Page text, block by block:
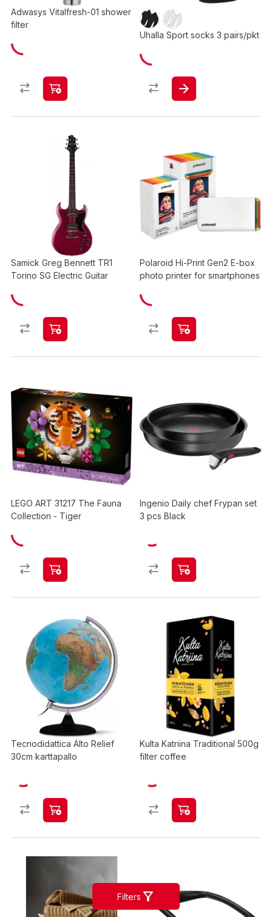
Filters
Adwasys Vitalfresh-01 shower
filter
Uhalla Sport socks 3 pairs/pkt
Samick Greg Bennett TR1
Torino SG Electric Guitar
Polaroid Hi-Print Gen2 E-box
photo printer for smartphones
LEGO ART 31217 The Fauna
Collection - Tiger
Ingenio Daily chef Frypan set
3 pcs Black
Tecnodidattica Alto Relief
30cm karttapallo
Kulta Katriina Traditional 500g
filter coffee